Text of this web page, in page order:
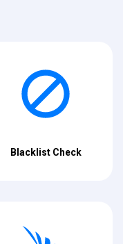
Blacklist Check